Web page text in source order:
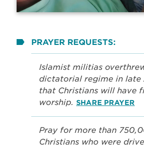
PRAYER REQUESTS:
Islamist militias
dictatorial regime in late
that Christians will have
worship. SHARE PRAYER
Pray for more than
Christians who were